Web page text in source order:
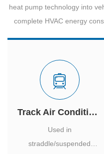
heat pump technology into
complete HVAC energy
Track Air Conditioner
Used in
straddle/suspended